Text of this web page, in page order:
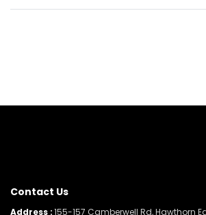
Contact Us
Address :155-157 Camberwell Rd, Hawthorn